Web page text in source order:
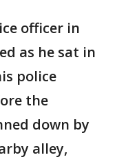
officer in
as he sat in
police
the
down by
alley,